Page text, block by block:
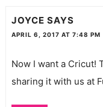
JOYCE SAYS
APRIL 6, 2017 AT 7:48 PM
Now I want a Cricut!
sharing it with us at